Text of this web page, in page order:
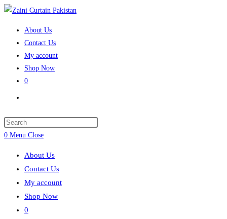
Skip
About Us
Contact Us
My account
Shop Now
0
search
0 Menu Close
About Us
Contact Us
My account
Shop Now
0